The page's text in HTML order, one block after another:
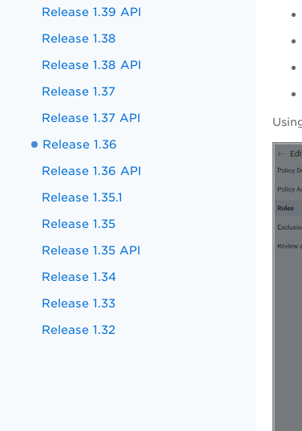
Release 1.39 API
Release 1.38
Release 1.38 API
Release 1.37
Release 1.37 API
Release 1.36
Release 1.36 API
Release 1.35.1
Release 1.35
Release 1.35 API
Release 1.34
Release 1.33
Release 1.32